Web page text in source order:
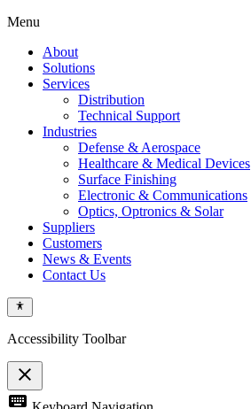
Menu
About
Solutions
Services
Distribution
Technical Support
Industries
Defense & Aerospace
Healthcare & Medical Devices
Surface Finishing
Electronic & Communications
Optics, Optronics & Solar
Suppliers
Customers
News & Events
Contact Us
Accessibility Toolbar
close
Toggle
keyboard